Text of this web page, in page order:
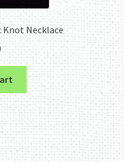
Necklace